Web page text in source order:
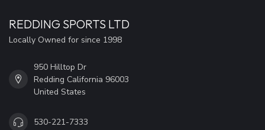
REDDING SPORTS LTD
Locally Owned for since 1998
950 Hilltop Dr
Redding California 96003
United States
530-221-7333